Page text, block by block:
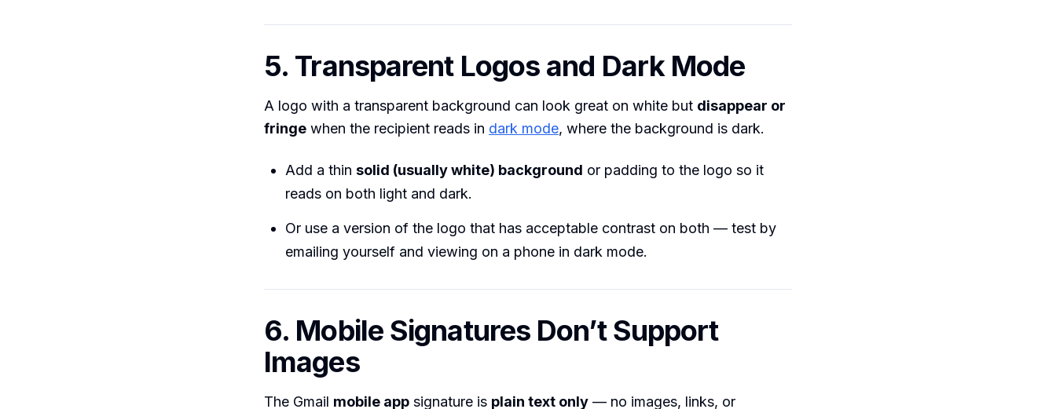
5. Transparent Logos and Dark Mode
A logo with a transparent background can look great on white but disappear or
fringe when the recipient reads in dark mode, where the background is dark.
Add a thin solid (usually white) background or padding to the logo so it
reads on both light and dark.
Or use a version of the logo that has acceptable contrast on both — test by
emailing yourself and viewing on a phone in dark mode.
6. Mobile Signatures Don’t Support
Images
The Gmail mobile app signature is plain text only — no images, links, or